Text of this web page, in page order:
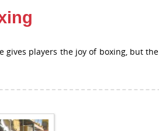
gives players the joy of boxing, but